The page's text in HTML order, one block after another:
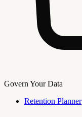
Govern Your Data
Retention Planner